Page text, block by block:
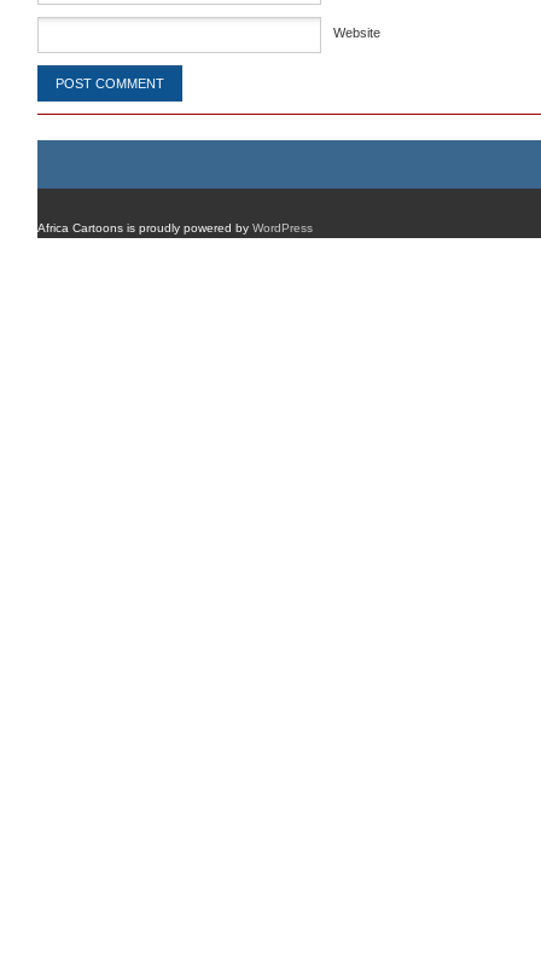
Website
Africa Cartoons is proudly powered by WordPress